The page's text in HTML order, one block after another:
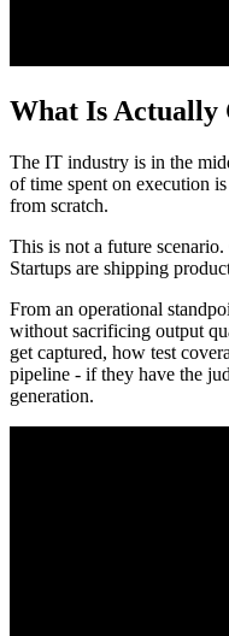
What Is Actually
The IT industry is in the
of time spent on execution
from scratch.
This is not a future
Startups are shipping
From an operational
without sacrificing output
get captured, how test
pipeline - if they have the
generation.